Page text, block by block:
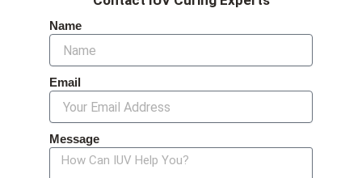
Name
Email
Message